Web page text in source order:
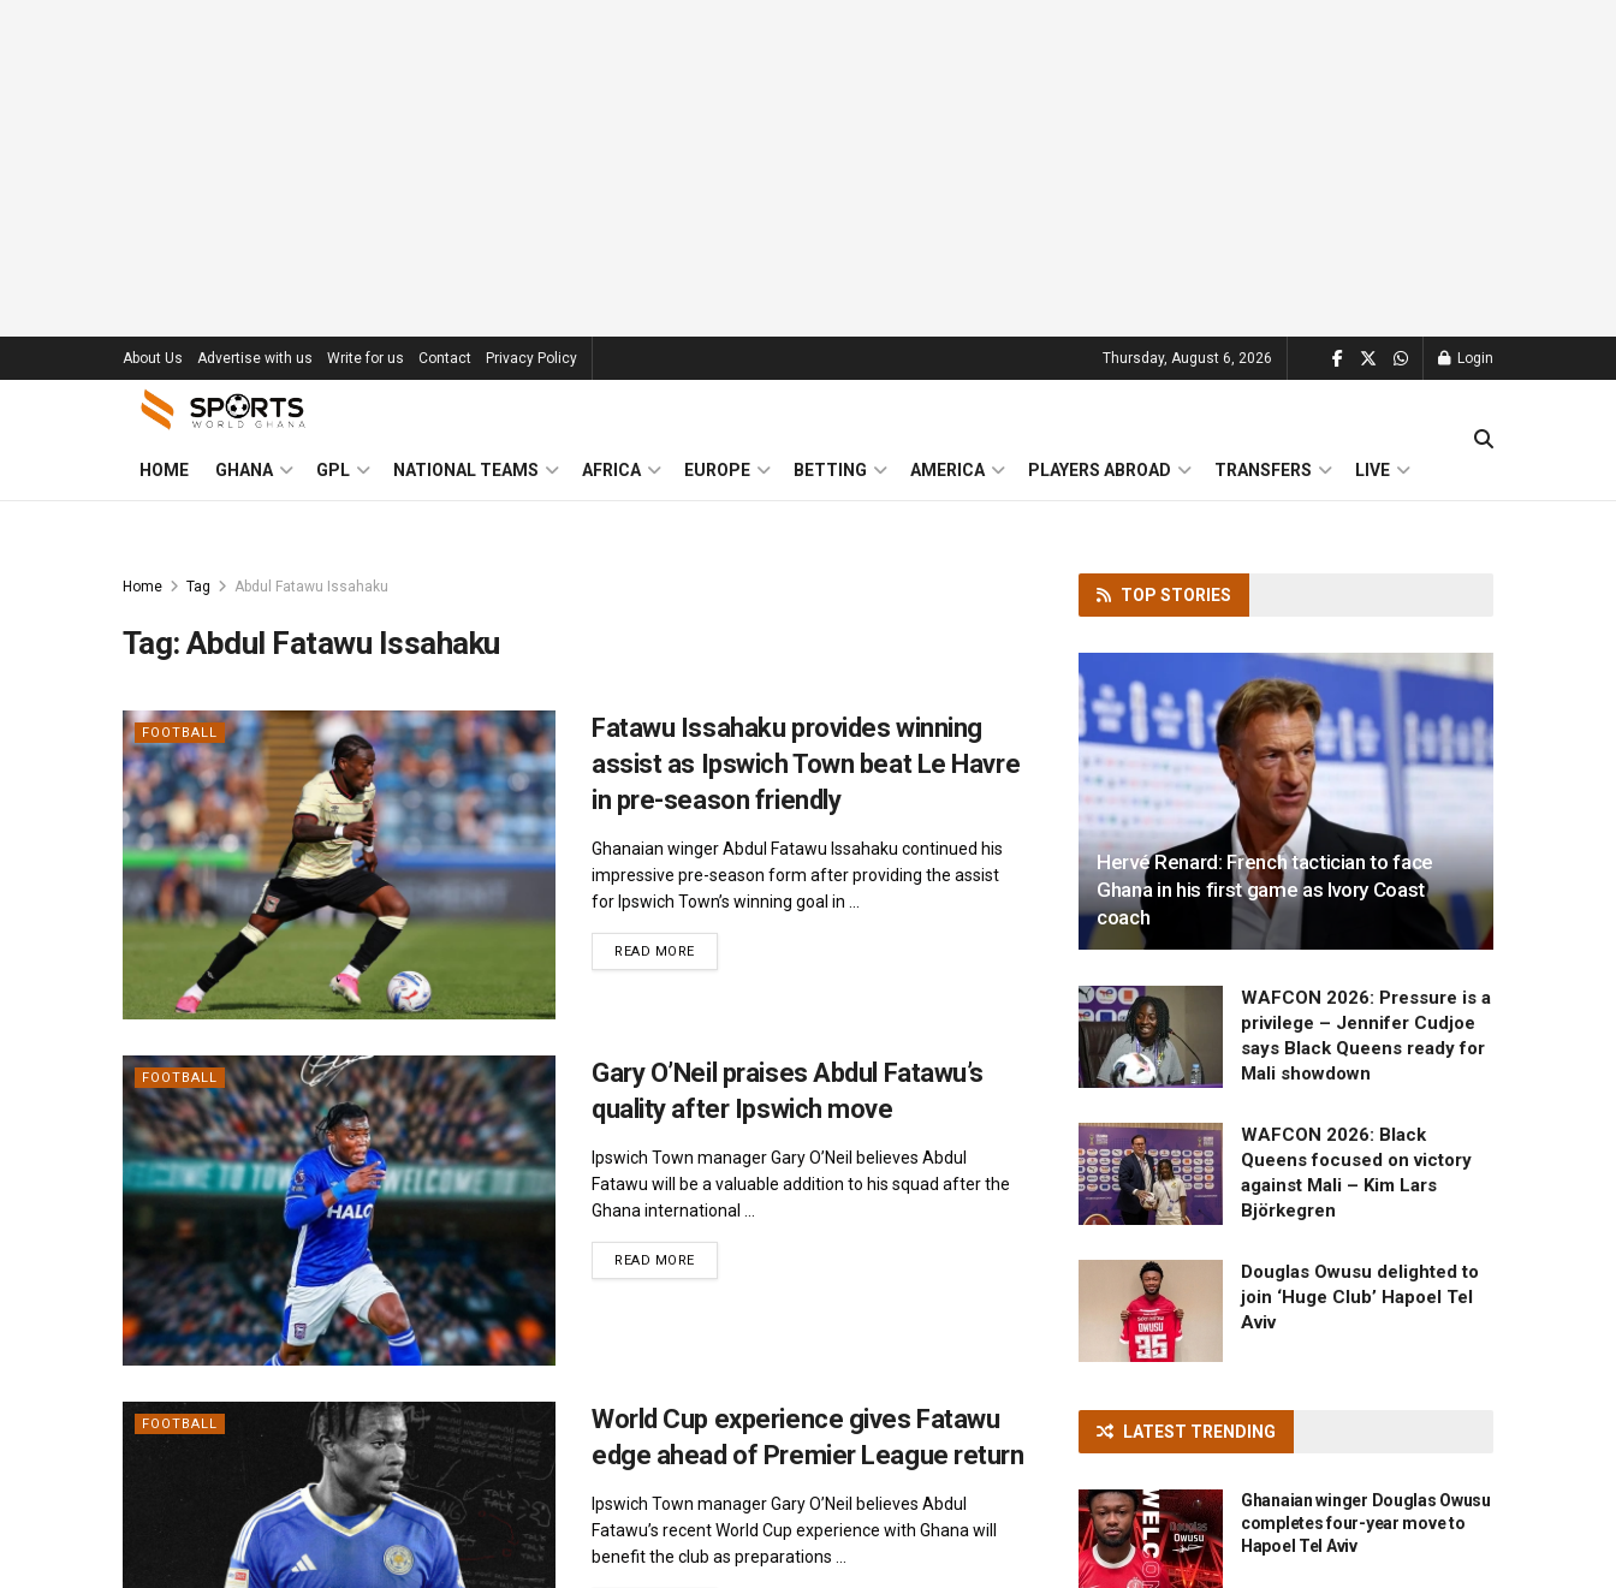
About Us Advertise with us Write for us Contact Privacy Policy Thursday, August 6, 2026 Login
HOME GHANA GPL NATIONAL TEAMS AFRICA EUROPE BETTING AMERICA PLAYERS ABROAD TRANSFERS LIVE
Home Tag Abdul Fatawu Issahaku
Tag:Abdul Fatawu Issahaku
FOOTBALL
Fatawu Issahaku provides winning
assist as Ipswich Town beat Le Havre
in pre-season friendly
Ghanaian winger Abdul Fatawu Issahaku continued his
impressive pre-season form after providing the assist
for Ipswich Town’s winning goal in ...
READ MOREDETAILS
FOOTBALL
Gary O’Neil praises Abdul Fatawu’s
quality after Ipswich move
Ipswich Town manager Gary O’Neil believes Abdul
Fatawu will be a valuable addition to his squad after the
Ghana international ...
READ MOREDETAILS
FOOTBALL
World Cup experience gives Fatawu
edge ahead of Premier League return
Ipswich Town manager Gary O’Neil believes Abdul
Fatawu’s recent World Cup experience with Ghana will
benefit the club as preparations ...
TOP STORIES
Hervé Renard: French tactician to face
Ghana in his first game as Ivory Coast
coach
WAFCON 2026: Pressure is a
privilege – Jennifer Cudjoe
says Black Queens ready for
Mali showdown
WAFCON 2026: Black
Queens focused on victory
against Mali – Kim Lars
Björkegren
Douglas Owusu delighted to
join ‘Huge Club’ Hapoel Tel
Aviv
LATEST TRENDING
Ghanaian winger Douglas Owusu
completes four-year move to
Hapoel Tel Aviv